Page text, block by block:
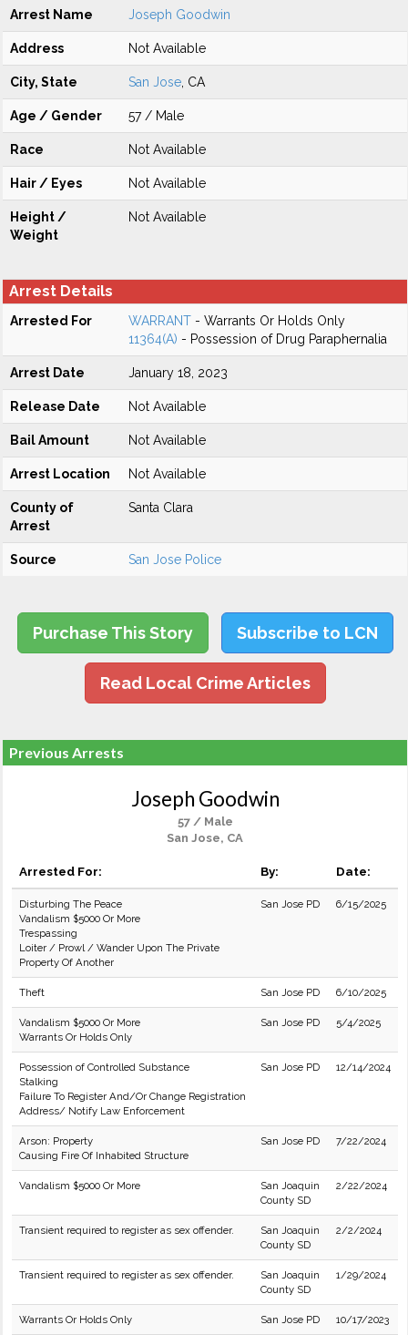
Arrest Name Joseph Goodwin
Address Not Available
City, State San Jose , CA
Age / Gender 57 / Male
Race Not Available
Hair / Eyes Not Available
Height /
Weight
Not Available
Arrest Details
Arrested For WARRANT - Warrants Or Holds Only
11364(A) - Possession of Drug Paraphernalia
Arrest Date January 18, 2023
Release Date Not Available
Bail Amount Not Available
Arrest Location Not Available
County of
Arrest
Santa Clara
Source San Jose Police
Purchase This Story Subscribe to LCN
Read Local Crime Articles
Previous Arrests
Joseph Goodwin
57 / Male
San Jose, CA
Arrested For: By: Date:
Disturbing The Peace
Vandalism $5000 Or More
Trespassing
Loiter / Prowl / Wander Upon The Private
Property Of Another
San Jose PD 6/15/2025
Theft San Jose PD 6/10/2025
Vandalism $5000 Or More
Warrants Or Holds Only
San Jose PD 5/4/2025
Possession of Controlled Substance
Stalking
Failure To Register And/Or Change Registration
Address/ Notify Law Enforcement
San Jose PD 12/14/2024
Arson: Property
Causing Fire Of Inhabited Structure
San Jose PD 7/22/2024
Vandalism $5000 Or More
San Joaquin
County SD
2/22/2024
Transient required to register as sex offender.
San Joaquin
County SD
2/2/2024
Transient required to register as sex offender.
San Joaquin
County SD
1/29/2024
Warrants Or Holds Only San Jose PD 10/17/2023